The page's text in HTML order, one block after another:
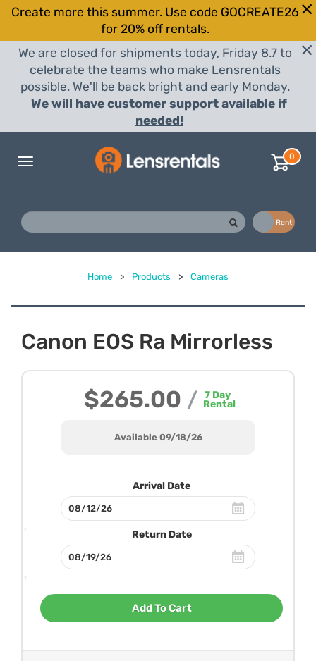
Create more this summer. Use code GOCREATE26
for 20% off rentals.
We are closed for shipments today, Friday 8.7 to
celebrate the teams who make Lensrentals
possible. We'll be back bright and early Monday.
We will have customer support available if
needed!
Toggle
0
Rent
Home > Products > Cameras
Canon EOS Ra Mirrorless
$265.00 / 7 Day
Rental
Available 09/18/26
Arrival Date
Return Date
Add To Cart